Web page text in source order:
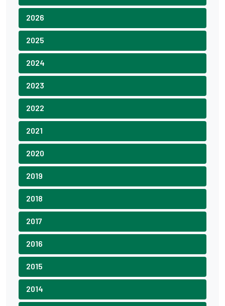
2026
2025
2024
2023
2022
2021
2020
2019
2018
2017
2016
2015
2014